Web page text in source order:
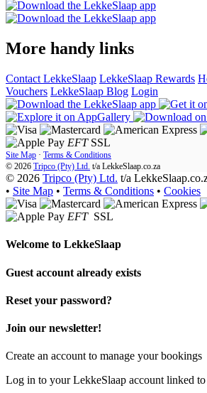
More handy links
Contact LekkeSlaap LekkeSlaap Rewards
Vouchers LekkeSlaap Blog Login
EFT SSL
Site Map · Terms & Conditions
© 2026 Tripco (Pty) Ltd. t/a LekkeSlaap.co.za
© 2026 Tripco (Pty) Ltd. t/a
• Site Map • Terms & Conditions • Cookies
EFT SSL
Welcome to LekkeSlaap
Guest account already exists
Reset your password?
Join our newsletter!
Create an account to manage your bookings
Log in to your LekkeSlaap account linked to